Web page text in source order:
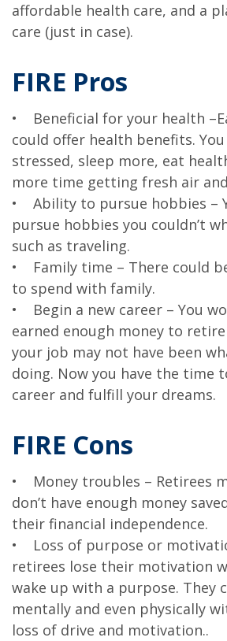
affordable health care, and a
care (just in case).
FIRE Pros
• Beneficial for your health
could offer health benefits.
stressed, sleep more, eat
more time getting fresh air
• Ability to pursue hobbies –
pursue hobbies you couldn’t
such as traveling.
• Family time – There could
to spend with family.
• Begin a new career – You
earned enough money to
your job may not have been
doing. Now you have the time
career and fulfill your dreams.
FIRE Cons
• Money troubles – Retirees
don’t have enough money
their financial independence.
• Loss of purpose or
retirees lose their motivation
wake up with a purpose. They
mentally and even physically
loss of drive and motivation..